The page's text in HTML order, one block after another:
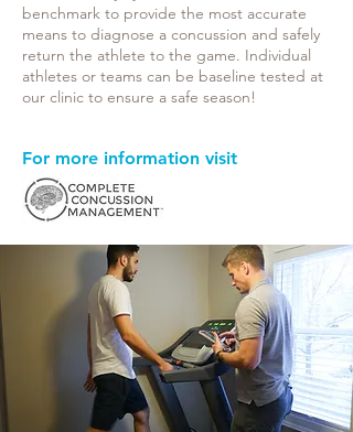
benchmark to provide the most accurate
means to diagnose a concussion and safely
return the athlete to the game. Individual
athletes or teams can be baseline tested at
our clinic to ensure a safe season!
For more information visit